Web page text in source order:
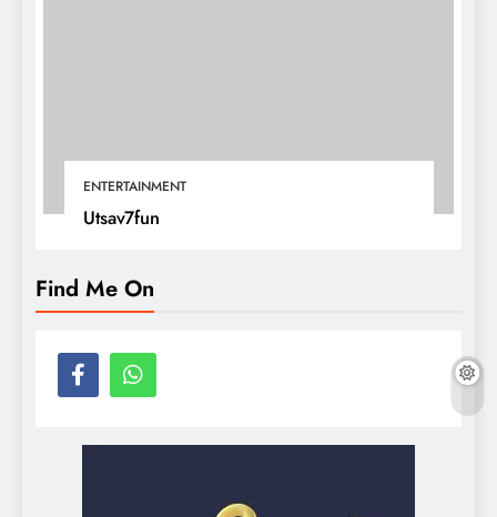
ENTERTAINMENT
Utsav7fun
Find Me On